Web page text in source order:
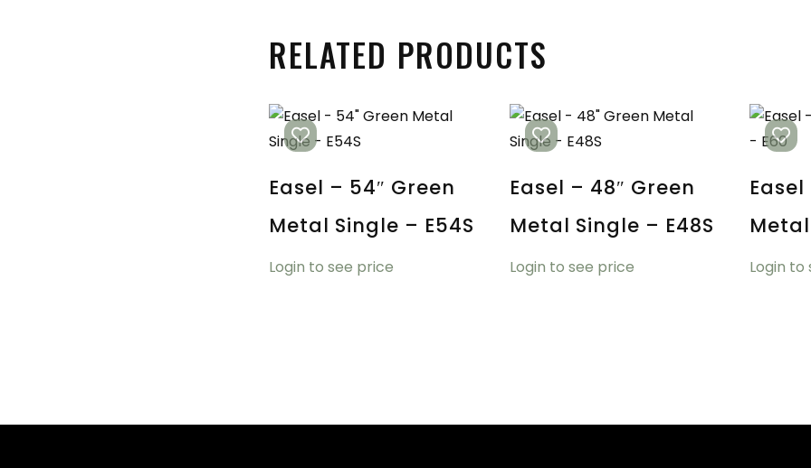
RELATED PRODUCTS
Easel – 54″ Green
Metal Single – E54S
Login to see price
Easel – 48″ Green
Metal Single – E48S
Login to see price
Metal
Login to